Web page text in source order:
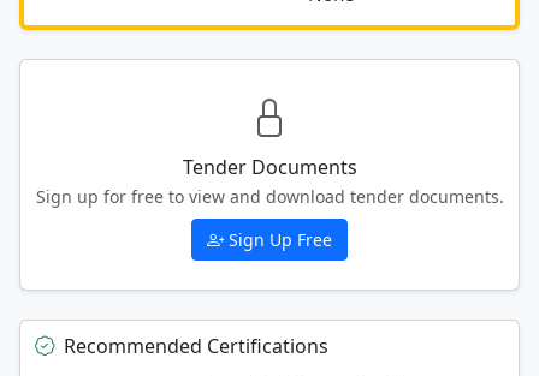
Tender Documents
Sign up for free to view and download tender documents.
Sign Up Free
Recommended Certifications